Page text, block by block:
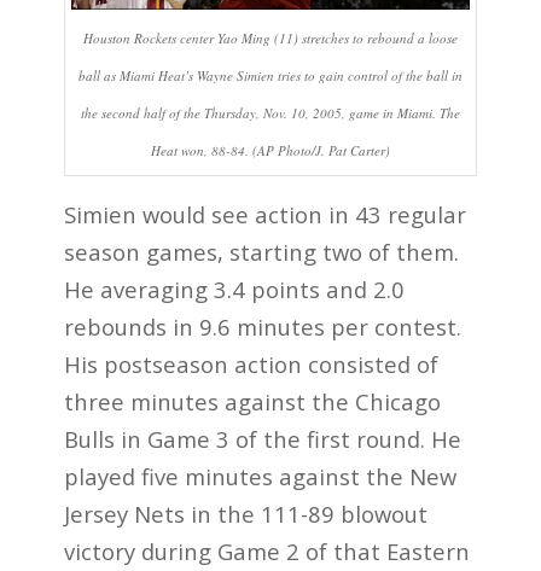
Houston Rockets center Yao Ming (11) stretches to rebound a loose
ball as Miami Heat’s Wayne Simien tries to gain control of the ball in
the second half of the Thursday, Nov. 10, 2005, game in Miami. The
Heat won, 88-84. (AP Photo/J. Pat Carter)
Simien would see action in 43 regular
season games, starting two of them.
He averaging 3.4 points and 2.0
rebounds in 9.6 minutes per contest.
His postseason action consisted of
three minutes against the Chicago
Bulls in Game 3 of the first round. He
played five minutes against the New
Jersey Nets in the 111-89 blowout
victory during Game 2 of that Eastern